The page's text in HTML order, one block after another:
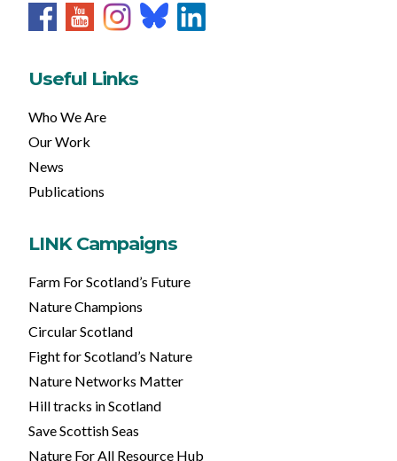
Useful Links
Who We Are
Our Work
News
Publications
LINK Campaigns
Farm For Scotland’s Future
Nature Champions
Circular Scotland
Fight for Scotland’s Nature
Nature Networks Matter
Hill tracks in Scotland
Save Scottish Seas
Nature For All Resource Hub